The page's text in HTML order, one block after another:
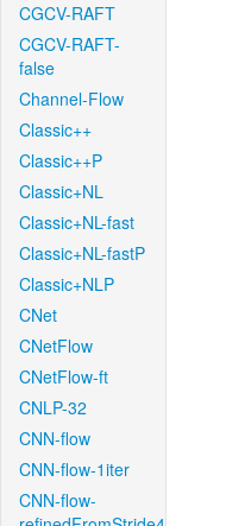
CGCV-RAFT
CGCV-RAFT-
false
Channel-Flow
Classic++
Classic++P
Classic+NL
Classic+NL-fast
Classic+NL-fastP
Classic+NLP
CNet
CNetFlow
CNetFlow-ft
CNLP-32
CNN-flow
CNN-flow-1iter
CNN-flow-